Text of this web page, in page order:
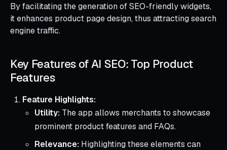
By facilitating the generation of SEO-friendly widgets,
it enhances product page design, thus attracting search
engine traffic.
Key Features of AI SEO: Top Product
Features
Feature Highlights:
Utility: The app allows merchants to showcase
prominent product features and FAQs.
Relevance: Highlighting these elements can